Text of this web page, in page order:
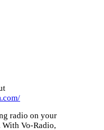
radio on your
With Vo-Radio,